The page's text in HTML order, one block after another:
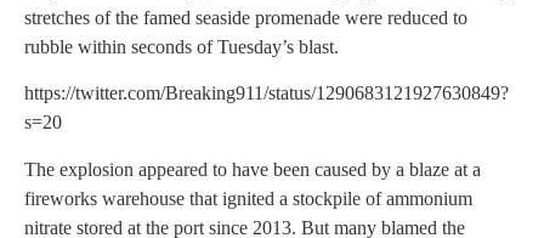
stretches of the famed seaside promenade were reduced to
rubble within seconds of Tuesday’s blast.
https://twitter.com/Breaking911/status/1290683121927630849?
s=20
The explosion appeared to have been caused by a blaze at a
fireworks warehouse that ignited a stockpile of ammonium
nitrate stored at the port since 2013. But many blamed the